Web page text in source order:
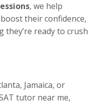
, we help
their confidence,
they’re ready to crush
Jamaica, or
tutor near me,